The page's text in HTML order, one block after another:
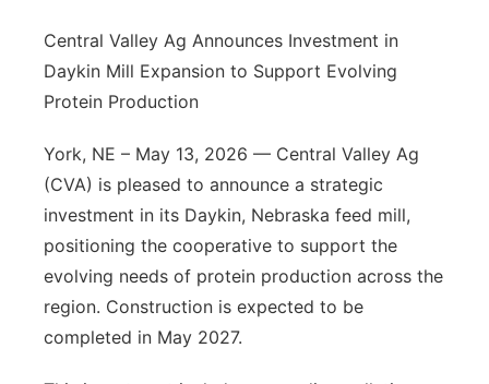
Central Valley Ag Announces Investment in
Daykin Mill Expansion to Support Evolving
Protein Production
York, NE – May 13, 2026 — Central Valley Ag
(CVA) is pleased to announce a strategic
investment in its Daykin, Nebraska feed mill,
positioning the cooperative to support the
evolving needs of protein production across the
region. Construction is expected to be
completed in May 2027.